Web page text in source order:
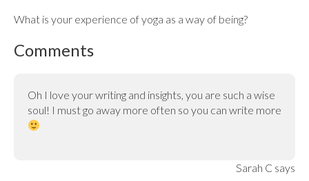
What is your experience of yoga as a way of being?
Comments
Sarah C says
Oh I love your writing and insights, you are such a wise
soul! I must go away more often so you can write more